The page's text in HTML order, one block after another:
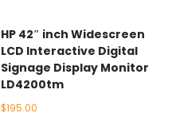
HP 42″ inch Widescreen
LCD Interactive Digital
Signage Display Monitor
LD4200tm
$195.00